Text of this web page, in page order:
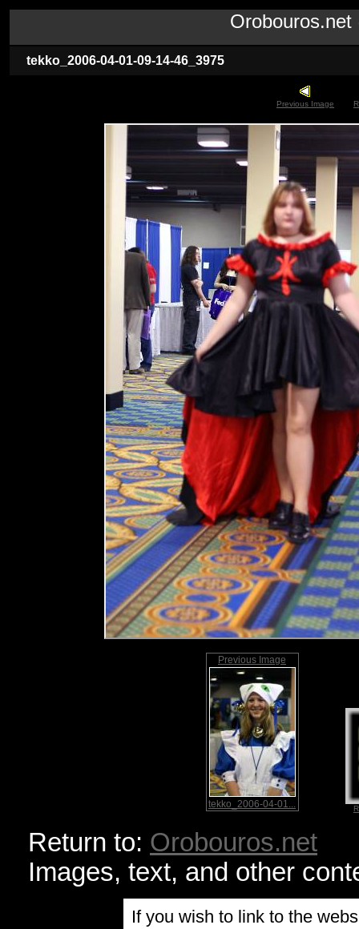
tekko_2006-04-01-09-14-46_3975
Previous Image
Previous Image
tekko_2006-04-01...
Return to: Orobouros.net
Images, text, and other
If you wish to link to the